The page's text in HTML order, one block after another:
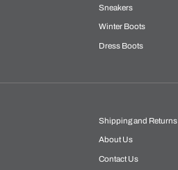
Sneakers
Winter Boots
Dress Boots
Shipping and Returns
About Us
Contact Us